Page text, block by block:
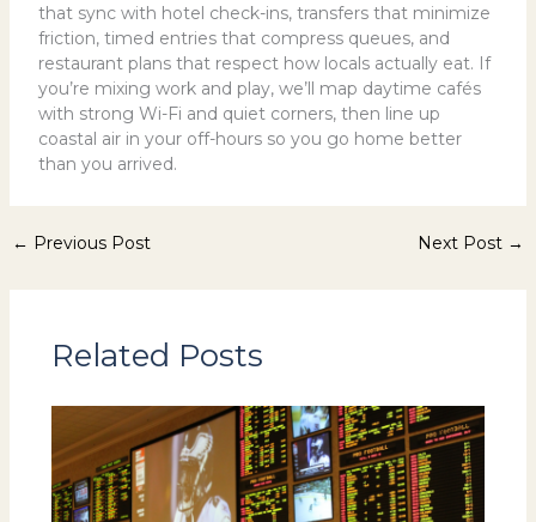
that sync with hotel check-ins, transfers that minimize
friction, timed entries that compress queues, and
restaurant plans that respect how locals actually eat. If
you’re mixing work and play, we’ll map daytime cafés
with strong Wi-Fi and quiet corners, then line up
coastal air in your off-hours so you go home better
than you arrived.
← Previous Post Next Post →
Related Posts